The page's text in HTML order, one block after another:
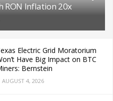
RON Inflation 20x
Electric Grid Moratorium
Have Big Impact on BTC
Bernstein
AUGUST 4, 2026